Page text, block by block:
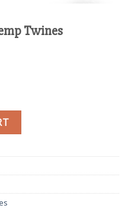
Twines
quantity